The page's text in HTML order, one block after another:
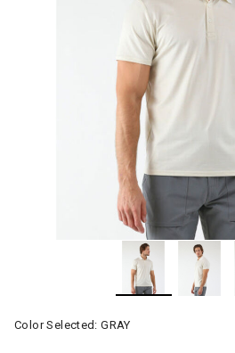
Color Selected:GRAY